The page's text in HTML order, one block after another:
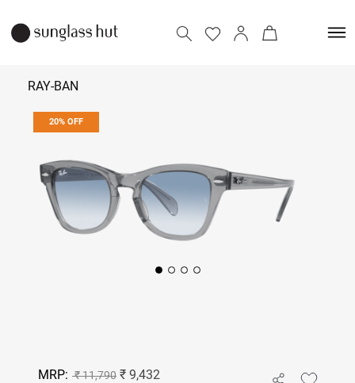
RAY-BAN
Add to bag
20% OFF
MRP: ₹ 11,790 ₹ 9,432